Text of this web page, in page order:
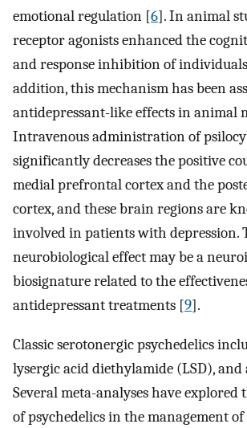
emotional regulation [6]. In animal
receptor agonists enhanced the
and response inhibition of
addition, this mechanism has been
antidepressant-like effects in animal
Intravenous administration of
significantly decreases the positive
medial prefrontal cortex and the
cortex, and these brain regions are
involved in patients with depression.
neurobiological effect may be a
biosignature related to the
antidepressant treatments [9].
Classic serotonergic psychedelics
lysergic acid diethylamide (LSD), and
Several meta-analyses have explored
of psychedelics in the management